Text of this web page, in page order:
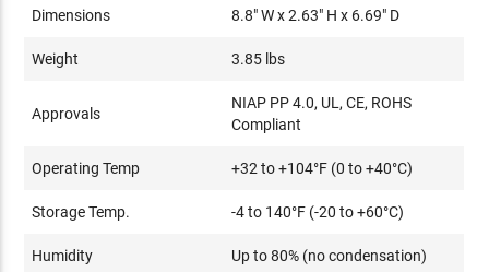
Dimensions 8.8" W x 2.63" H x 6.69" D
Weight 3.85 lbs
Approvals
NIAP PP 4.0, UL, CE, ROHS
Compliant
Operating Temp +32 to +104°F (0 to +40°C)
Storage Temp. -4 to 140°F (-20 to +60°C)
Humidity Up to 80% (no condensation)